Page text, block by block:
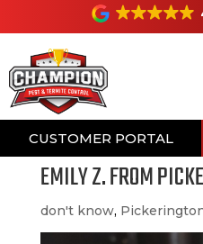
CUSTOMER PORTAL
EMILY Z. FROM
don't know,